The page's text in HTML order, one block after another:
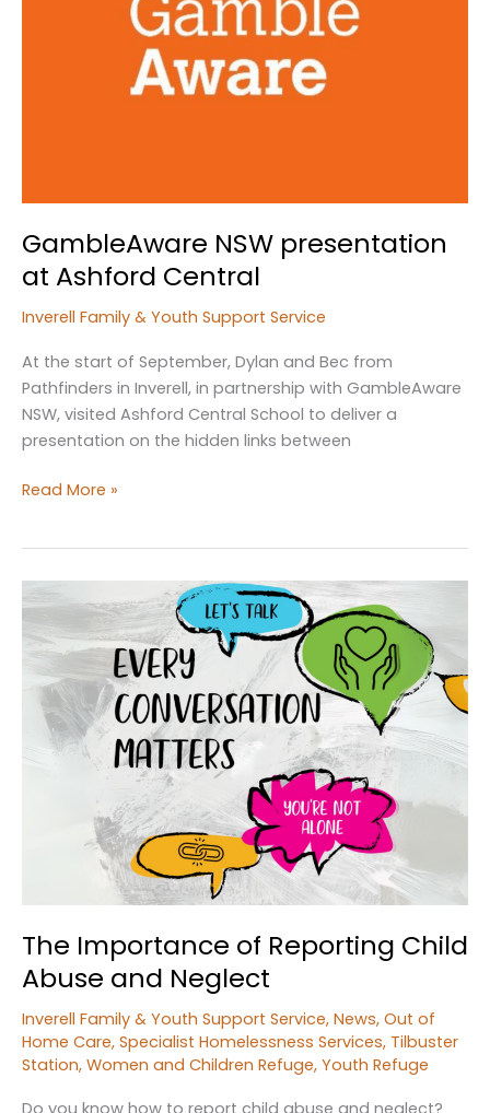
GambleAware NSW presentation
at Ashford Central
Inverell Family & Youth Support Service
At the start of September, Dylan and Bec from
Pathfinders in Inverell, in partnership with GambleAware
NSW, visited Ashford Central School to deliver a
presentation on the hidden links between
GambleAware
Ashford
Central
Read More »
The Importance of Reporting Child
Abuse and Neglect
Inverell Family & Youth Support Service, News, Out of
Home Care, Specialist Homelessness Services, Tilbuster
Station, Women and Children Refuge, Youth Refuge